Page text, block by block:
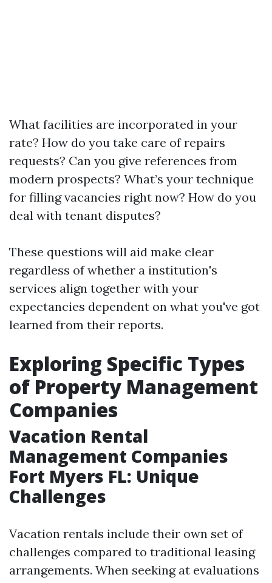
What facilities are incorporated in your
rate? How do you take care of repairs
requests? Can you give references from
modern prospects? What’s your technique
for filling vacancies right now? How do you
deal with tenant disputes?
These questions will aid make clear
regardless of whether a institution's
services align together with your
expectancies dependent on what you've got
learned from their reports.
Exploring Specific Types
of Property Management
Companies
Vacation Rental
Management Companies
Fort Myers FL: Unique
Challenges
Vacation rentals include their own set of
challenges compared to traditional leasing
arrangements. When seeking at evaluations